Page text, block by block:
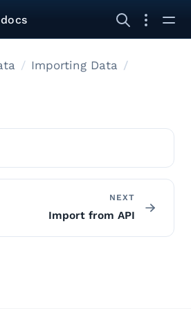
Importing Data
NEXT
Import from API